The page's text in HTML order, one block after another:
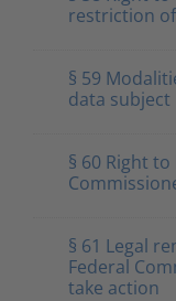
restriction
§ 59
data subject
§ 60 Right
§ 61 Legal
Federal
take action